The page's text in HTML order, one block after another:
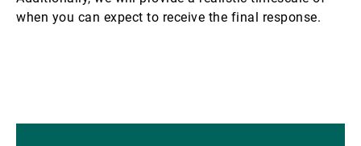
when you can expect to receive the final response.